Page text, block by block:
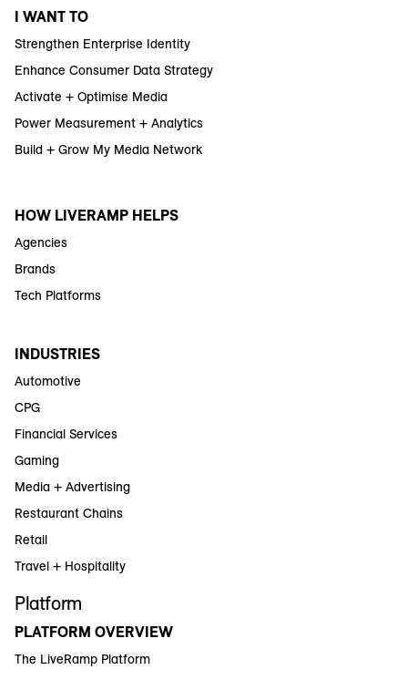
I WANT TO
Strengthen Enterprise Identity
Enhance Consumer Data Strategy
Activate + Optimise Media
Power Measurement + Analytics
Build + Grow My Media Network
HOW LIVERAMP HELPS
Agencies
Brands
Tech Platforms
INDUSTRIES
Automotive
CPG
Financial Services
Gaming
Media + Advertising
Restaurant Chains
Retail
Travel + Hospitality
Platform
PLATFORM OVERVIEW
The LiveRamp Platform